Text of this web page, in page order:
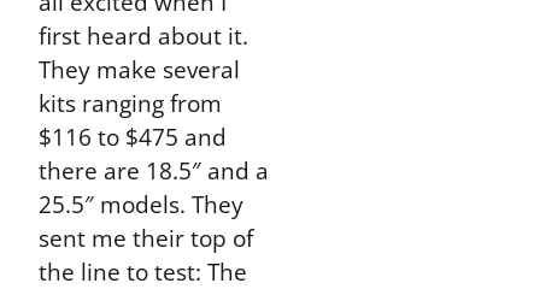
first heard about it.
They make several
kits ranging from
$116 to $475 and
there are 18.5″ and a
25.5″ models. They
sent me their top of
the line to test: The